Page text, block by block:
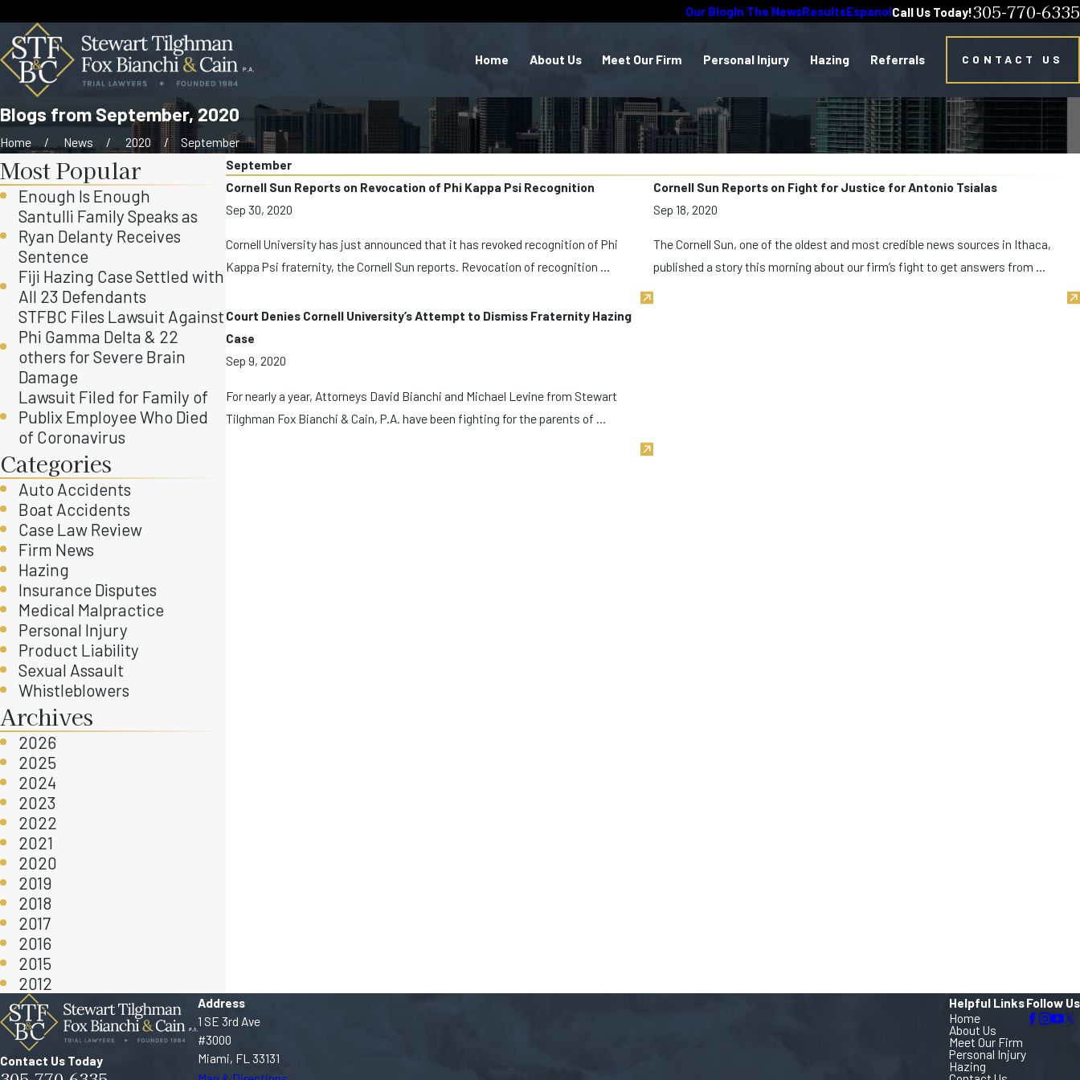
Our BlogIn The NewsResultsEspanolCall Us Today!305-770-6335
Home About Us Meet Our Firm Personal Injury Hazing Referrals CONTACT US
Blogs from September, 2020
Home News 2020
September
September
Cornell Sun Reports on Revocation of Phi Kappa Psi Recognition
Sep 30, 2020
Cornell University has just announced that it has revoked recognition of Phi
Kappa Psi fraternity, the Cornell Sun reports. Revocation of recognition ...
Cornell Sun Reports on Fight for Justice for Antonio Tsialas
Sep 18, 2020
The Cornell Sun, one of the oldest and most credible news sources in Ithaca,
published a story this morning about our firm’s fight to get answers from ...
Court Denies Cornell University’s Attempt to Dismiss Fraternity Hazing
Case
Sep 9, 2020
For nearly a year, Attorneys David Bianchi and Michael Levine from Stewart
Tilghman Fox Bianchi & Cain, P.A. have been fighting for the parents of ...
Most Popular
Enough Is Enough
Santulli Family Speaks as
Ryan Delanty Receives
Sentence
Fiji Hazing Case Settled with
All 23 Defendants
STFBC Files Lawsuit Against
Phi Gamma Delta & 22
others for Severe Brain
Damage
Lawsuit Filed for Family of
Publix Employee Who Died
of Coronavirus
Categories
Auto Accidents
Boat Accidents
Case Law Review
Firm News
Hazing
Insurance Disputes
Medical Malpractice
Personal Injury
Product Liability
Sexual Assault
Whistleblowers
Archives
2026
2025
2024
2023
2022
2021
2020
2019
2018
2017
2016
2015
2012
Contact Us Today
Address
1 SE 3rd Ave
#3000
Miami, FL 33131
Helpful Links
Home
About Us
Meet Our Firm
Personal Injury
Hazing
Follow Us